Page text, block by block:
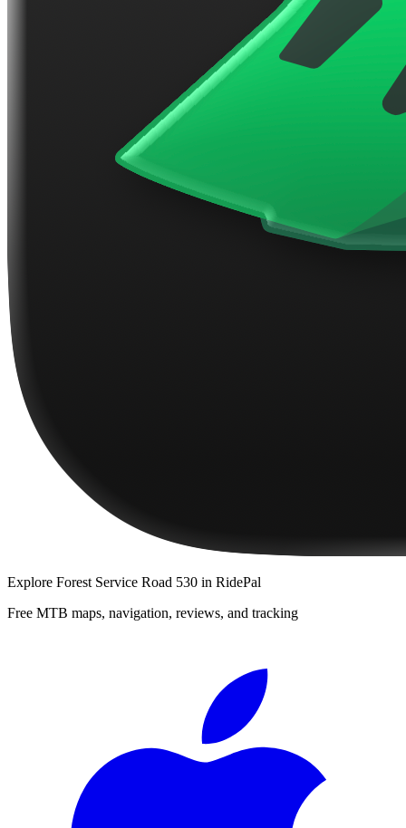
Explore Forest Service Road 530 in RidePal
Free MTB maps, navigation, reviews, and tracking